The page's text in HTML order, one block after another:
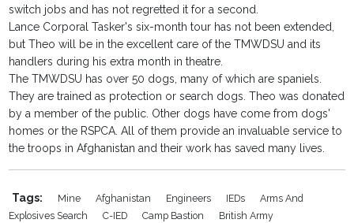
switch jobs and has not regretted it for a second.
Lance Corporal Tasker's six-month tour has not been extended,
but Theo will be in the excellent care of the TMWDSU and its
handlers during his extra month in theatre.
The TMWDSU has over 50 dogs, many of which are spaniels.
They are trained as protection or search dogs. Theo was donated
by a member of the public. Other dogs have come from dogs'
homes or the RSPCA. All of them provide an invaluable service to
the troops in Afghanistan and their work has saved many lives.
Tags: Mine Afghanistan Engineers IEDs
Arms And
Explosives Search
C-IED Camp Bastion British Army